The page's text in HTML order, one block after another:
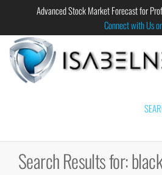
Advanced Stock Market Forecast for
Connect with Us
Search Results for: